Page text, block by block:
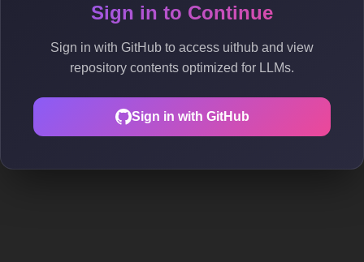
Sign in to Continue
Sign in with GitHub to access uithub and view
repository contents optimized for LLMs.
Sign in with GitHub